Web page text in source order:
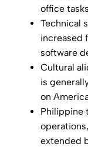
office
Technical
increased
software
Cultural
is
on
Philippine
extended